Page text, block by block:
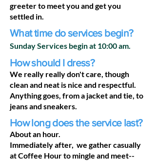
greeter to meet you and get you
settled in.
What time do services begin?
Sunday Services begin at 10:00 am.
How should I dress?
We really really don't care, though
clean and neat is nice and respectful.
Anything goes, from a jacket and tie, to
jeans and sneakers.
How long does the service last?
About an hour.
Immediately after, we gather casually
at Coffee Hour to mingle and meet--